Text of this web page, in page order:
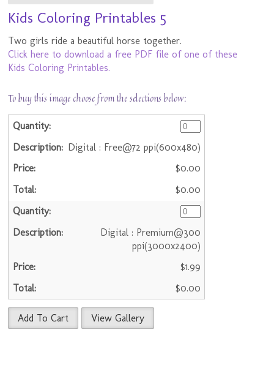
Kids Coloring Printables 5
Two girls ride a beautiful horse together.
Click here to download a free PDF file of one of these
Kids Coloring Printables.
To buy this image choose from the selections below:
Digital : Free@72 ppi(600x480)
$0.00
$0.00
Digital : Premium@300
ppi(3000x2400)
$1.99
$0.00
Add To Cart View Gallery